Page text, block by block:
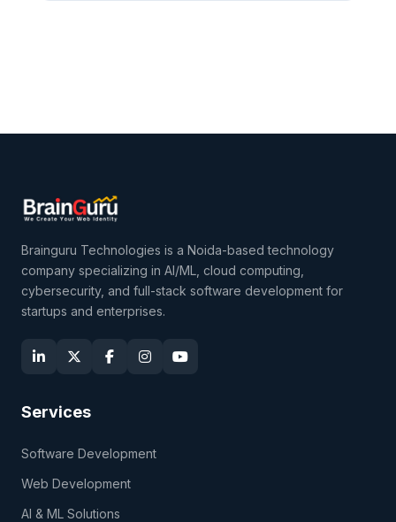
Brainguru Technologies is a Noida-based technology
company specializing in AI/ML, cloud computing,
cybersecurity, and full-stack software development for
startups and enterprises.
Services
Software Development
Web Development
AI & ML Solutions